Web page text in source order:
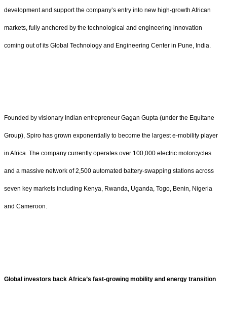
development and support the company’s entry into new high-growth African
markets, fully anchored by the technological and engineering innovation
coming out of its Global Technology and Engineering Center in Pune, India.
Founded by visionary Indian entrepreneur Gagan Gupta (under the Equitane
Group), Spiro has grown exponentially to become the largest e-mobility player
in Africa. The company currently operates over 100,000 electric motorcycles
and a massive network of 2,500 automated battery-swapping stations across
seven key markets including Kenya, Rwanda, Uganda, Togo, Benin, Nigeria
and Cameroon.
Global investors back Africa’s fast-growing mobility and energy transition